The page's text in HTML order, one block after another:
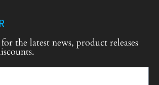
the latest news, product releases